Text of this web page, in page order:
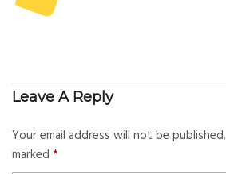
Leave A Reply
Your email address will not be published.
marked *